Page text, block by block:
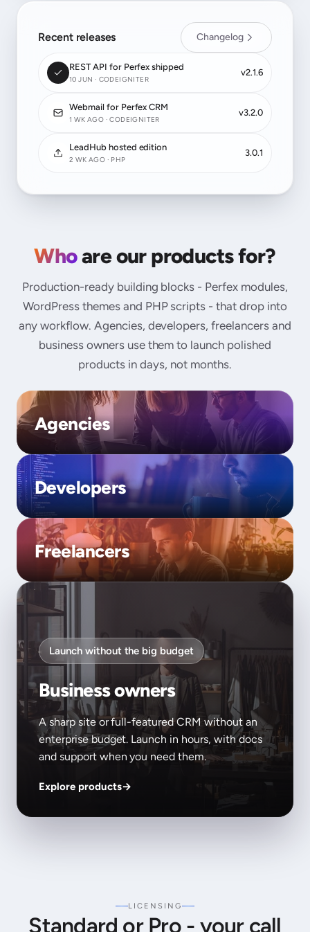
Recent releases Changelog
REST API for Perfex shipped
10 JUN · CODEIGNITER
v2.1.6
Webmail for Perfex CRM
1 WK AGO · CODEIGNITER
v3.2.0
LeadHub hosted edition
2 WK AGO · PHP
3.0.1
Whoare our products for?
Production-ready building blocks - Perfex modules,
WordPress themes and PHP scripts - that drop into
any workflow. Agencies, developers, freelancers and
business owners use them to launch polished
products in days, not months.
Agencies
Developers
Freelancers
Launch without the big budget
Business owners
A sharp site or full-featured CRM without an
enterprise budget. Launch in hours, with docs
and support when you need them.
Explore products→
LICENSING
Standard or Pro - your call